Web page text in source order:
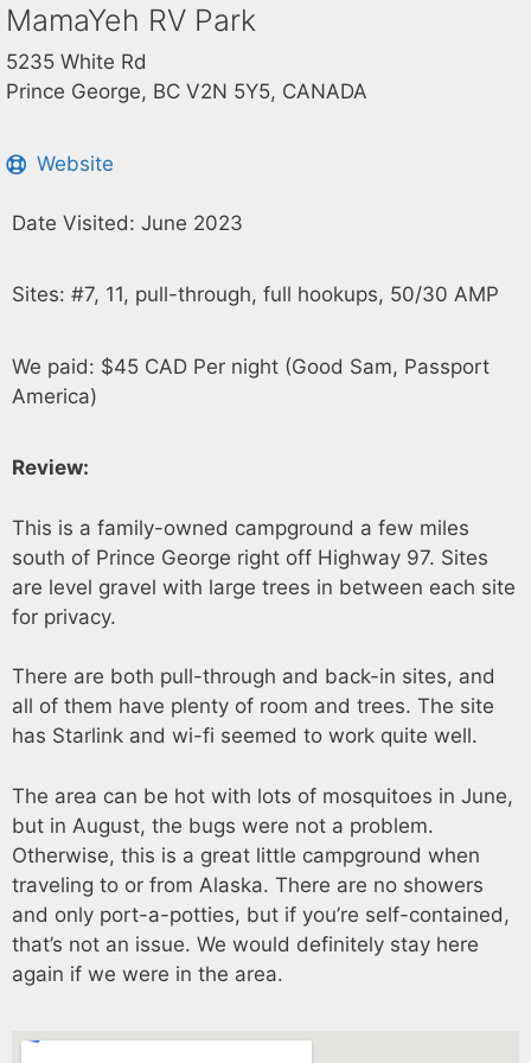
MamaYeh RV Park
5235 White Rd
Prince George, BC V2N 5Y5, CANADA
Website
Date Visited: June 2023
Sites: #7, 11, pull-through, full hookups, 50/30 AMP
We paid: $45 CAD Per night (Good Sam, Passport
America)
Review:
This is a family-owned campground a few miles
south of Prince George right off Highway 97. Sites
are level gravel with large trees in between each site
for privacy.
There are both pull-through and back-in sites, and
all of them have plenty of room and trees. The site
has Starlink and wi-fi seemed to work quite well.
The area can be hot with lots of mosquitoes in June,
but in August, the bugs were not a problem.
Otherwise, this is a great little campground when
traveling to or from Alaska. There are no showers
and only port-a-potties, but if you’re self-contained,
that’s not an issue. We would definitely stay here
again if we were in the area.